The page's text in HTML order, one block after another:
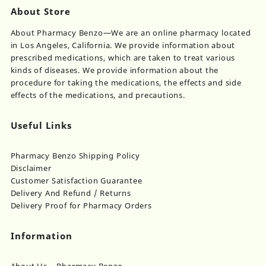
About Store
About Pharmacy Benzo—We are an online pharmacy located
in Los Angeles, California. We provide information about
prescribed medications, which are taken to treat various
kinds of diseases. We provide information about the
procedure for taking the medications, the effects and side
effects of the medications, and precautions.
Useful Links
Pharmacy Benzo Shipping Policy
Disclaimer
Customer Satisfaction Guarantee
Delivery And Refund / Returns
Delivery Proof for Pharmacy Orders
Information